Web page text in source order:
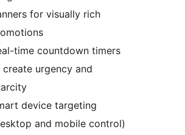
for visually rich
time countdown timers
urgency and
device targeting
and mobile control)